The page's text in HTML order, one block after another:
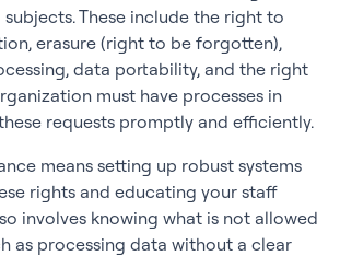
These include the right to
erasure (right to be forgotten),
data portability, and the right
must have processes in
requests promptly and efficiently.
means setting up robust systems
rights and educating your staff
involves knowing what is not allowed
as processing data without a clear